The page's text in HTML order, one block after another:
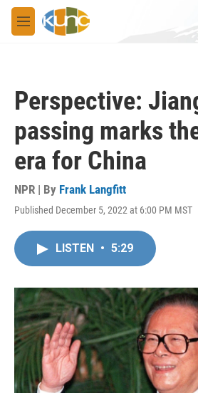
Skip to main content
M
e
Perspective:
passing marks
era for China
NPR | By Frank Langfitt
Published December 5, 2022 at 6:00 PM MST
LISTEN • 5:29